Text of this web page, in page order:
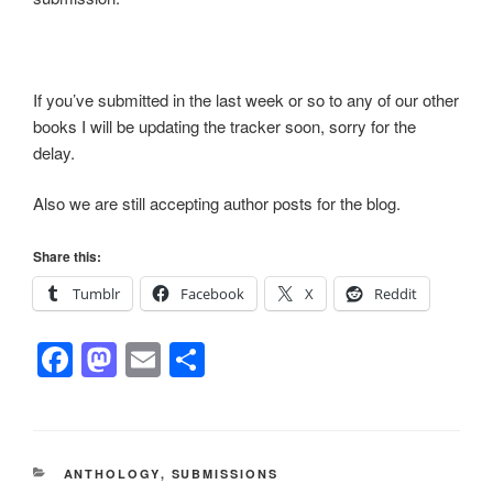
If you’ve submitted in the last week or so to any of our other
books I will be updating the tracker soon, sorry for the
delay.
Also we are still accepting author posts for the blog.
Share this:
Tumblr
Facebook X Reddit
F
a
e
M
a
o
E
m
e
CATEGORIES
ANTHOLOGY, SUBMISSIONS